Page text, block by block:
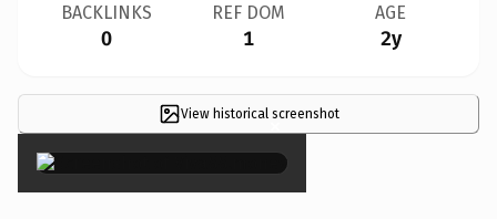
BACKLINKS
0
REF DOM
1
AGE
2y
View historical screenshot
×